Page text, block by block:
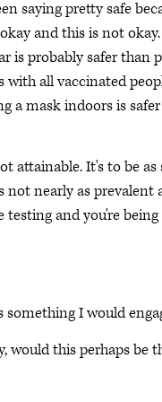
saying pretty safe
and this is not
is probably safer
with all vaccinated
a mask indoors is
attainable. It's to be
not nearly as
and you're
something I would
would this perhaps